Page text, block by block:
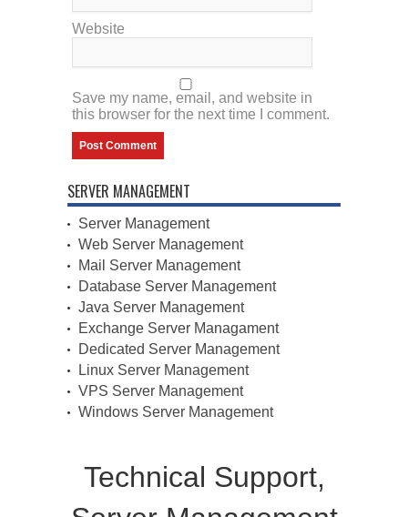
Website
Save my name, email, and website in
this browser for the next time I comment.
SERVER MANAGEMENT
Server Management
Web Server Management
Mail Server Management
Database Server Management
Java Server Management
Exchange Server Managament
Dedicated Server Management
Linux Server Management
VPS Server Management
Windows Server Management
Technical Support,